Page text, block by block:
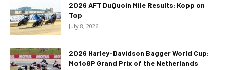
2026 AFT DuQuoin Mile Results: Kopp on
Top
July 8, 2026
2026 Harley-Davidson Bagger World Cup:
MotoGP Grand Prix of the Netherlands